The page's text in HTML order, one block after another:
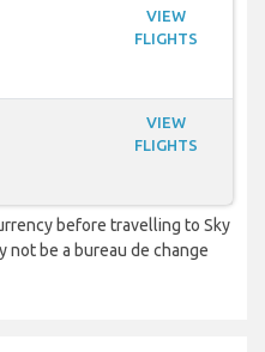
VIEW
FLIGHTS
VIEW
FLIGHTS
before travelling to Sky
not be a bureau de change